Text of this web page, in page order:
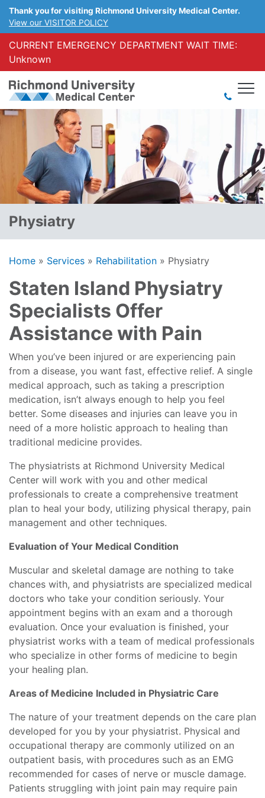
Thank you for visiting Richmond University Medical Center.
View our VISITOR POLICY
CURRENT EMERGENCY DEPARTMENT WAIT TIME:
Unknown
Physiatry
Home » Services » Rehabilitation » Physiatry
Staten Island Physiatry
Specialists Offer
Assistance with Pain
When you’ve been injured or are experiencing pain
from a disease, you want fast, effective relief. A single
medical approach, such as taking a prescription
medication, isn’t always enough to help you feel
better. Some diseases and injuries can leave you in
need of a more holistic approach to healing than
traditional medicine provides.
The physiatrists at Richmond University Medical
Center will work with you and other medical
professionals to create a comprehensive treatment
plan to heal your body, utilizing physical therapy, pain
management and other techniques.
Evaluation of Your Medical Condition
Muscular and skeletal damage are nothing to take
chances with, and physiatrists are specialized medical
doctors who take your condition seriously. Your
appointment begins with an exam and a thorough
evaluation. Once your evaluation is finished, your
physiatrist works with a team of medical professionals
who specialize in other forms of medicine to begin
your healing plan.
Areas of Medicine Included in Physiatric Care
The nature of your treatment depends on the care plan
developed for you by your physiatrist. Physical and
occupational therapy are commonly utilized on an
outpatient basis, with procedures such as an EMG
recommended for cases of nerve or muscle damage.
Patients struggling with joint pain may require pain